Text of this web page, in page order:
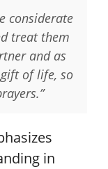
considerate
treat them
and as
of life, so
in